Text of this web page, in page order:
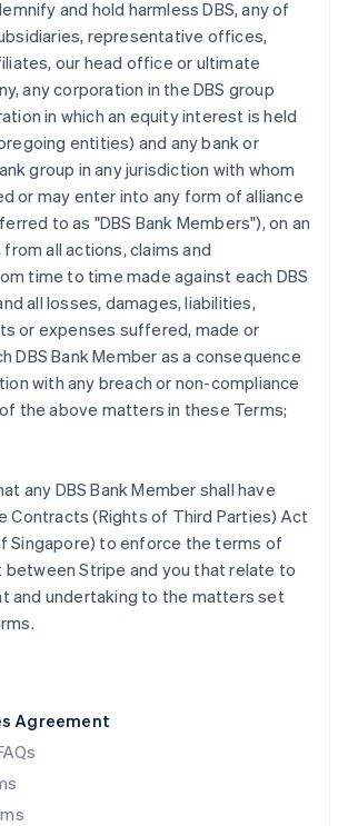
Agreement
and hold harmless DBS, any of
representative offices,
our head office or ultimate
any corporation in the DBS group
in which an equity interest is held
entities) and any bank or
group in any jurisdiction with whom
or may enter into any form of alliance
to as "DBS Bank Members"), on an
all actions, claims and
time to time made against each DBS
all losses, damages, liabilities,
or expenses suffered, made or
DBS Bank Member as a consequence
with any breach or non-compliance
the above matters in these Terms;
any DBS Bank Member shall have
Contracts (Rights of Third Parties) Act
Singapore) to enforce the terms of
between Stripe and you that relate to
and undertaking to the matters set
China
文
English